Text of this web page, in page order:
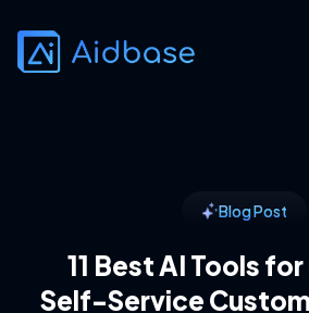
Blog Post
11 Best AI Tools
Self-Service